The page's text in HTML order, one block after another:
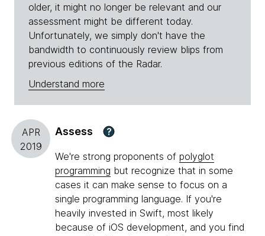
older, it might no longer be relevant and our
assessment might be different today.
Unfortunately, we simply don't have the
bandwidth to continuously review blips from
previous editions of the Radar.
Understand more
APR
2019
Assess ?
We're strong proponents of polyglot
programming but recognize that in some
cases it can make sense to focus on a
single programming language. If you're
heavily invested in Swift, most likely
because of iOS development, and you find